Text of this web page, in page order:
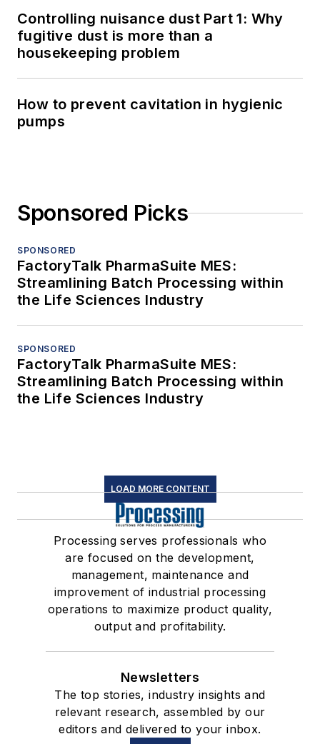
Controlling nuisance dust Part 1: Why
fugitive dust is more than a
housekeeping problem
How to prevent cavitation in hygienic
pumps
Sponsored Picks
SPONSORED
FactoryTalk PharmaSuite MES:
Streamlining Batch Processing within
the Life Sciences Industry
SPONSORED
FactoryTalk PharmaSuite MES:
Streamlining Batch Processing within
the Life Sciences Industry
LOAD MORE CONTENT
Processing serves professionals who
are focused on the development,
management, maintenance and
improvement of industrial processing
operations to maximize product quality,
output and profitability.
Newsletters
The top stories, industry insights and
relevant research, assembled by our
editors and delivered to your inbox.